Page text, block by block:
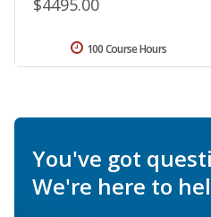
$4495.00
100 Course Hours
You've got
We're here to